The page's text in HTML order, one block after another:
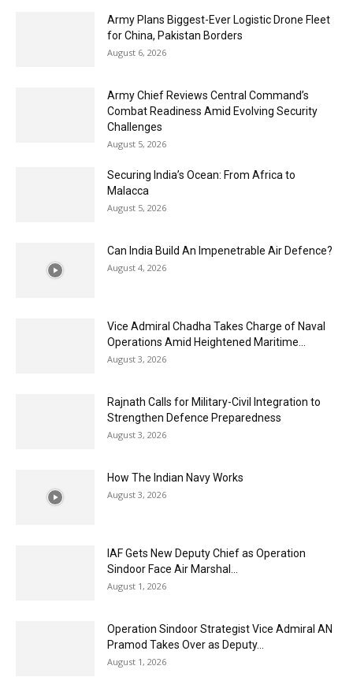
Army Plans Biggest-Ever Logistic Drone Fleet
for China, Pakistan Borders
August 6, 2026
Army Chief Reviews Central Command’s
Combat Readiness Amid Evolving Security
Challenges
August 5, 2026
Securing India’s Ocean: From Africa to
Malacca
August 5, 2026
Can India Build An Impenetrable Air Defence?
August 4, 2026
Vice Admiral Chadha Takes Charge of Naval
Operations Amid Heightened Maritime...
August 3, 2026
Rajnath Calls for Military-Civil Integration to
Strengthen Defence Preparedness
August 3, 2026
How The Indian Navy Works
August 3, 2026
IAF Gets New Deputy Chief as Operation
Sindoor Face Air Marshal...
August 1, 2026
Operation Sindoor Strategist Vice Admiral AN
Pramod Takes Over as Deputy...
August 1, 2026